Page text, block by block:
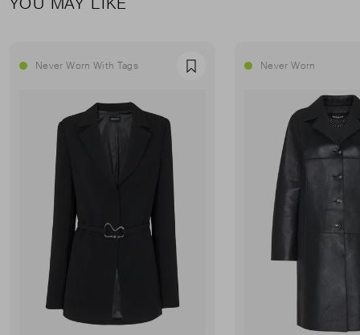
Never Worn With Tags Favourite Never Worn